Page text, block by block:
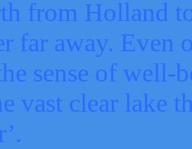
from Holland
far away. Even
sense of well-
vast clear lake